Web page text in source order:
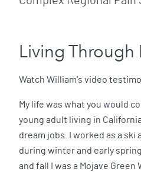
Living Through
Watch William's video
My life was what you would
young adult living in
dream jobs. I worked as a
during winter and early
and fall I was a Mojave